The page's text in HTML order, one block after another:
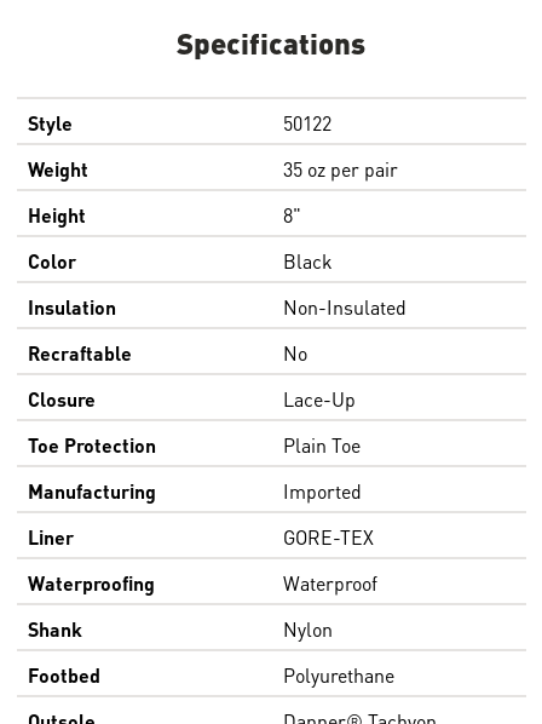
Specifications
Style
50122
Weight
35 oz per pair
Height
8"
Color
Black
Insulation
Non-Insulated
Recraftable
No
Closure
Lace-Up
Toe Protection
Plain Toe
Manufacturing
Imported
Liner
GORE-TEX
Waterproofing
Waterproof
Shank
Nylon
Footbed
Polyurethane